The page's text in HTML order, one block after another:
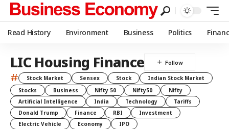
Read History Environment Business Politics
LIC Housing Finance
# Stock Market Sensex Stock
Indian Stock Market
Stocks
Business Nifty 50 Nifty50
Nifty
Artificial Intelligence
India Technology
Tariffs
Donald Trump
Finance RBI
Investment
Electric Vehicle
Economy IPO